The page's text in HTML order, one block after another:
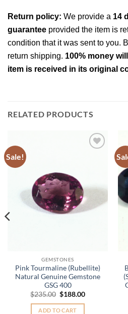
Return policy: We provide a 14
guarantee provided the item is
condition that it was sent to you.
return shipping. 100% money
item is received in its original
RELATED PRODUCTS
Sale!
GEMSTONES
Pink Tourmaline (Rubellite)
Natural Genuine Gemstone
GSG 400
$235.00 Original
was:
$188.00Current
ADD TO CART